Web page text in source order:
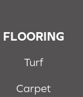
FLOORING
Turf
Carpet